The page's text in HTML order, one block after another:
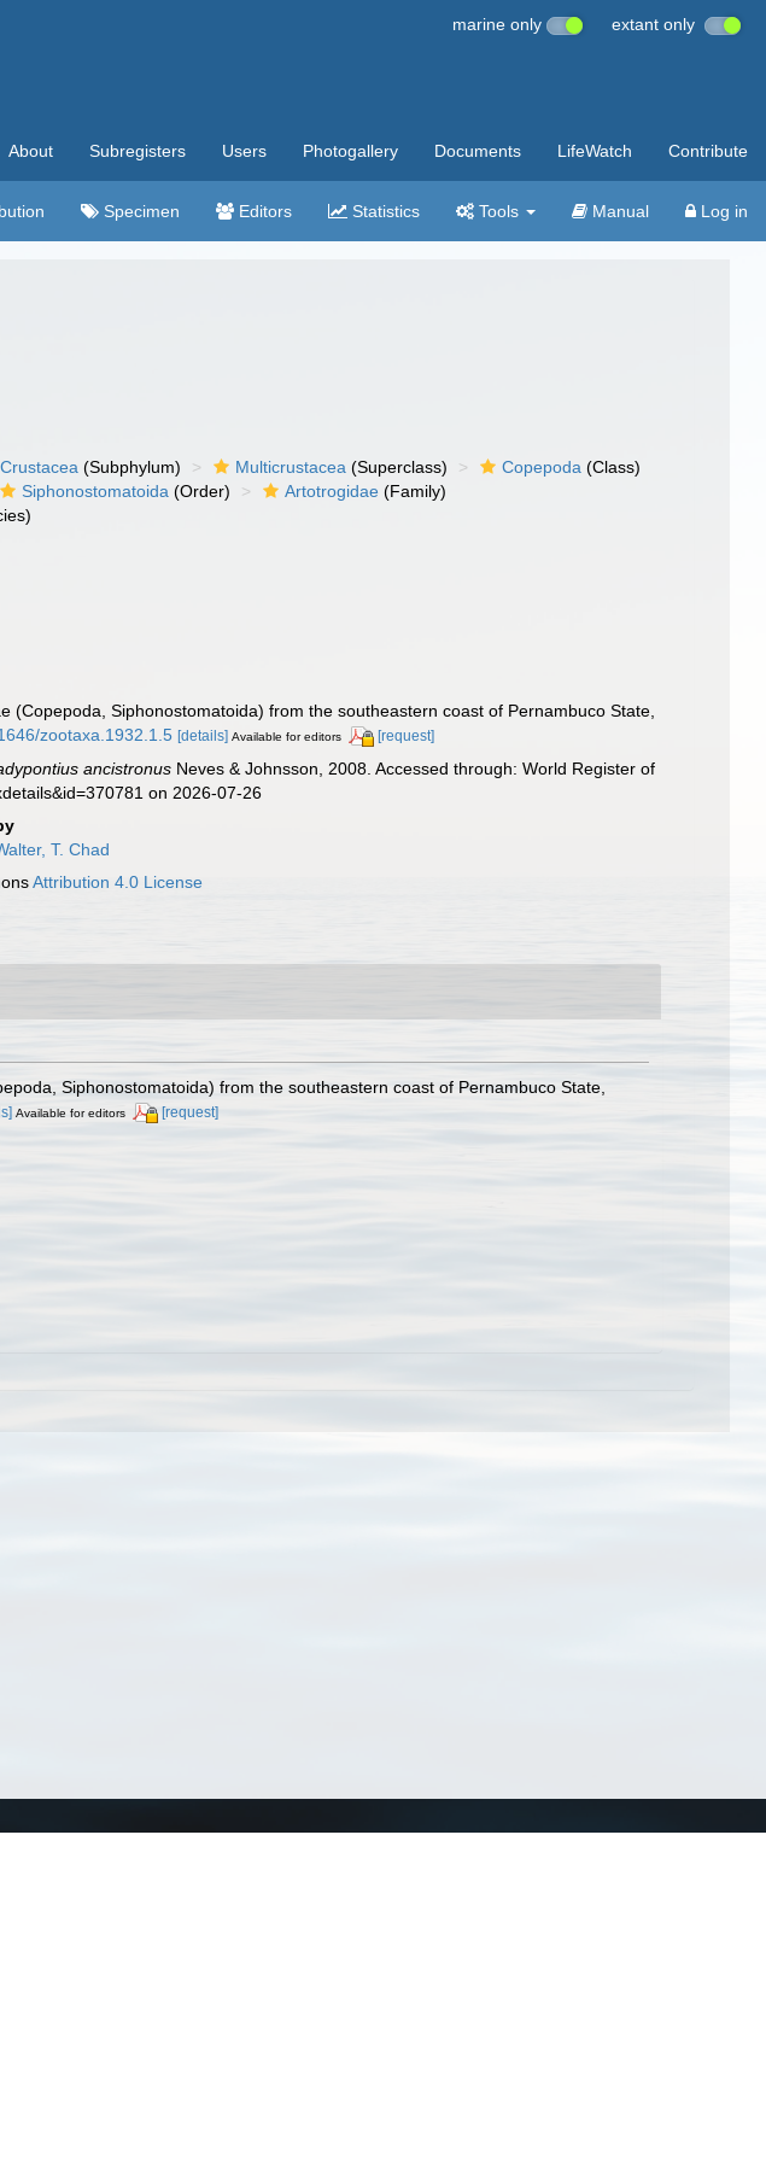
marine only extant only
About Subregisters Users Photogallery Documents LifeWatch Contribute
Specimen Editors Statistics Tools Manual Log in
Crustacea (Subphylum) Multicrustacea (Superclass) Copepoda (Class)
Siphonostomatoida (Order) Artotrogidae (Family)
(Copepoda, Siphonostomatoida) from the southeastern coast of Pernambuco State,
zootaxa.1932.1.5 [details] Available for editors [request]
ancistronus Neves & Johnsson, 2008. Accessed through: World Register of
on 2026-07-26
T. Chad
Attribution 4.0 License
Siphonostomatoida) from the southeastern coast of Pernambuco State,
Available for editors [request]